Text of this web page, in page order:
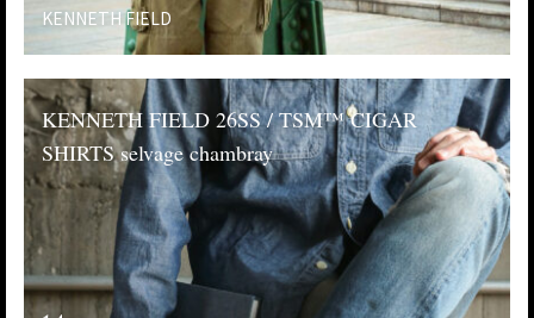
KENNETH FIELD
KENNETH FIELD 26SS / TSM™️ CIGAR
SHIRTS selvage chambray